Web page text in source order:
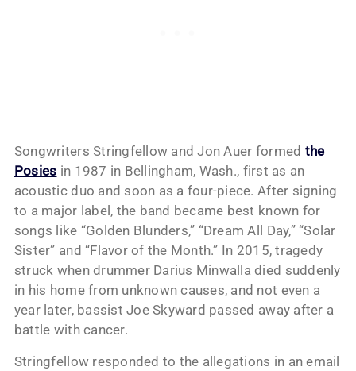
Songwriters Stringfellow and Jon Auer formed the
Posies in 1987 in Bellingham, Wash., first as an
acoustic duo and soon as a four-piece. After signing
to a major label, the band became best known for
songs like “Golden Blunders,” “Dream All Day,” “Solar
Sister” and “Flavor of the Month.” In 2015, tragedy
struck when drummer Darius Minwalla died suddenly
in his home from unknown causes, and not even a
year later, bassist Joe Skyward passed away after a
battle with cancer.
Stringfellow responded to the allegations in an email